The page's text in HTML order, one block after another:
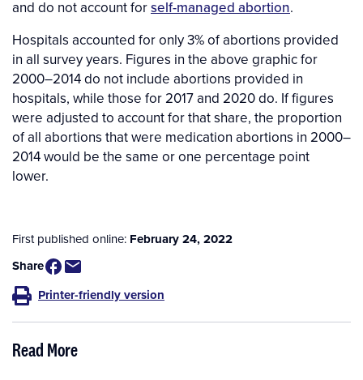
and do not account forself-managed abortion.
Hospitals accounted for only 3% of abortions provided
in all survey years. Figures in the above graphic for
2000–2014 do not include abortions provided in
hospitals, while those for 2017 and 2020 do. If figures
were adjusted to account for that share, the proportion
of all abortions that were medication abortions in 2000–
2014 would be the same or one percentage point
lower.
First published online: February 24, 2022
Share
Printer-friendly version
Read More